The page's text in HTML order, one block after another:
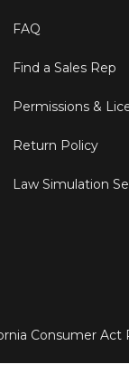
FAQ
Find a Sales Rep
Permissions &
Return Policy
Law Simulation
Consumer Act